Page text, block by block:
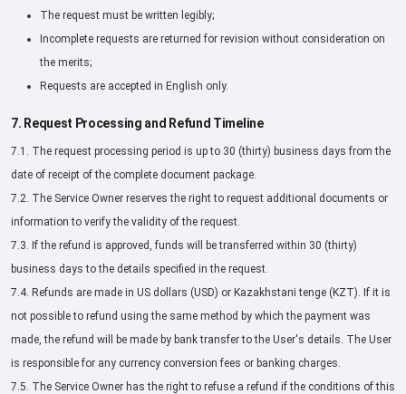
The request must be written legibly;
Incomplete requests are returned for revision without consideration on
the merits;
Requests are accepted in English only.
7. Request Processing and Refund Timeline
7.1. The request processing period is up to 30 (thirty) business days from the
date of receipt of the complete document package.
7.2. The Service Owner reserves the right to request additional documents or
information to verify the validity of the request.
7.3. If the refund is approved, funds will be transferred within 30 (thirty)
business days to the details specified in the request.
7.4. Refunds are made in US dollars (USD) or Kazakhstani tenge (KZT). If it is
not possible to refund using the same method by which the payment was
made, the refund will be made by bank transfer to the User's details. The User
is responsible for any currency conversion fees or banking charges.
7.5. The Service Owner has the right to refuse a refund if the conditions of this